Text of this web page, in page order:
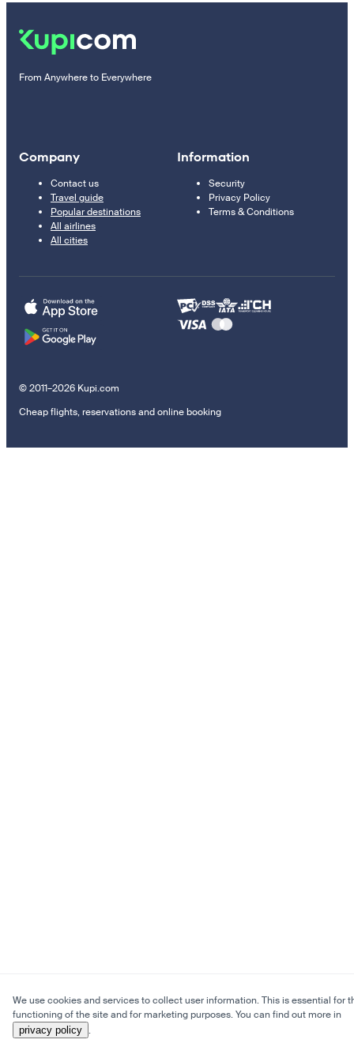
From Anywhere to Everywhere
Company
Contact us
Travel guide
Popular destinations
All airlines
All cities
Information
Security
Privacy Policy
Terms & Conditions
© 2011–2026 Kupi.com
Cheap flights, reservations and online booking
We use cookies and services to collect user information. This is essential for
functioning of the site and for marketing purposes. You can find out more in
privacy policy .